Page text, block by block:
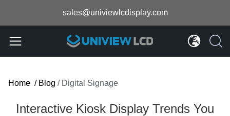
sales@univiewlcdisplay.com
Home / Blog / Digital Signage
Interactive Kiosk Display Trends You